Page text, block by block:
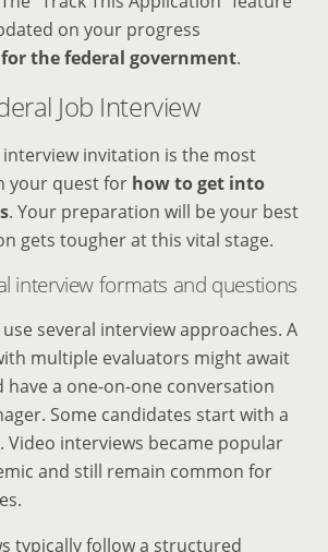
on your progress
the federal government.
Job Interview
invitation is the most
your quest for how to get into
. Your preparation will be your best
gets tougher at this vital stage.
interview formats and questions
several interview approaches. A
multiple evaluators might await
have a one-on-one conversation
Some candidates start with a
Video interviews became popular
and still remain common for
typically follow a structured